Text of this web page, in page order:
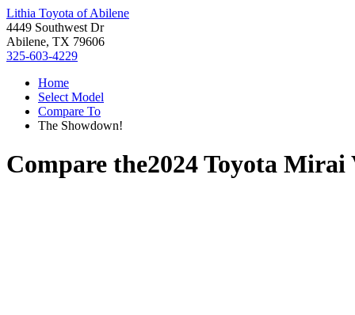
Lithia Toyota of Abilene
4449 Southwest Dr
Abilene, TX 79606
325-603-4229
Home
Select Model
Compare To
The Showdown!
Compare the2024 Toyota Mirai